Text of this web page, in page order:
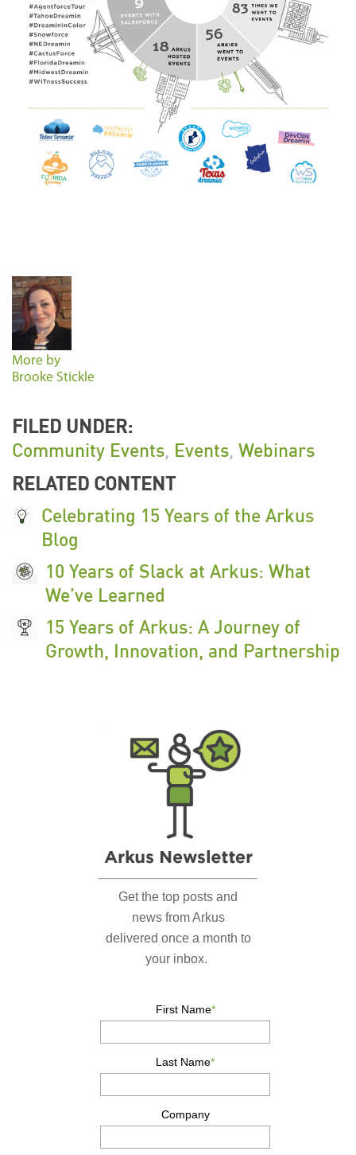
More by
Brooke Stickle
FILED UNDER:
Community Events, Events, Webinars
RELATED CONTENT
Celebrating 15 Years of the Arkus
Blog
10 Years of Slack at Arkus: What
We’ve Learned
15 Years of Arkus: A Journey of
Growth, Innovation, and Partnership